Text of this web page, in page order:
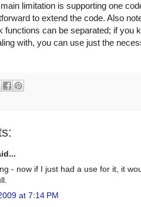
limitation is supporting one
to extend the code. Also
functions can be separated; if you
with, you can use just the
- now if I just had a use for it, it
at 7:14 PM